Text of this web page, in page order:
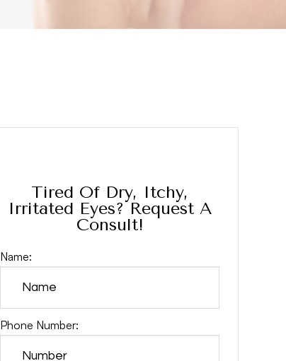
Tired Of Dry, Itchy,
Irritated Eyes? Request A
Consult!
Name:
Phone Number: